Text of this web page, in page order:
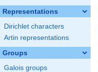
Representations
Dirichlet characters
Artin representations
Groups
Galois groups